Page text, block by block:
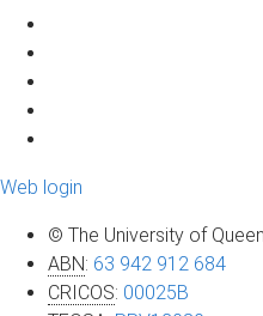
Web login
© The University of
ABN: 63 942 912 684
CRICOS: 00025B